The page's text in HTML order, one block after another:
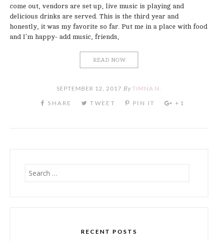
come out, vendors are set up, live music is playing and
delicious drinks are served. This is the third year and
honestly, it was my favorite so far. Put me in a place with food
and I’m happy- add music, friends,
READ NOW
SEPTEMBER 12, 2017 By TIMNA N.
Search
for:
RECENT POSTS